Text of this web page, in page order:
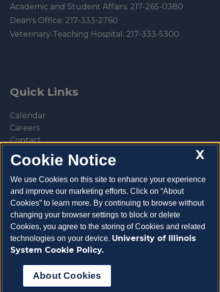
Academic and Student Affairs: 217-265-0380
Dean's Office: 217-333-2760
Veterinary Teaching Hospital: 217-333-5300
Quick Links
Calendar
Careers
Contact
Library
Privacy Policy
Make a donation
X
Cookie Notice
We use Cookies on this site to enhance your experience
and improve our marketing efforts. Click on “About
Cookies” to learn more. By continuing to browse without
changing your browser settings to block or delete
Cookies, you agree to the storing of Cookies and related
technologies on your device. University of Illinois
System Cookie Policy.
About Cookies